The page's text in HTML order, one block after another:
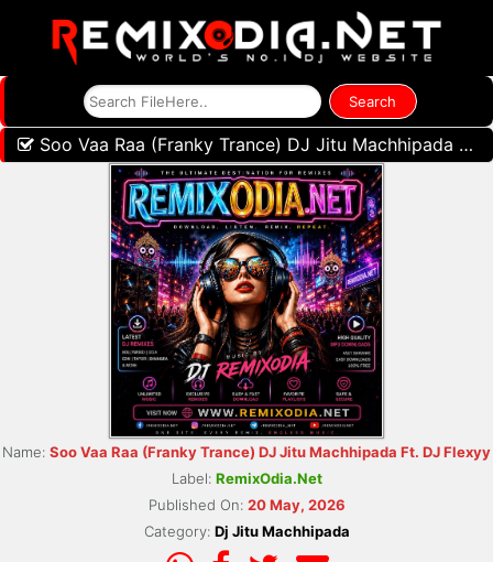
Soo Vaa Raa (Franky Trance) DJ Jitu Machhipada Ft. DJ Flexyy
Name: Soo Vaa Raa (Franky Trance) DJ Jitu Machhipada Ft. DJ Flexyy
Label: RemixOdia.Net
Published On: 20 May, 2026
Category: Dj Jitu Machhipada